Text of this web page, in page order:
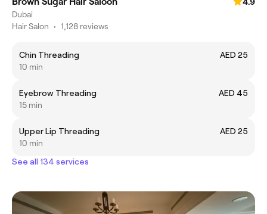
Dubai
Hair Salon • 1,128 reviews
Chin Threading
AED 25
10 min
Eyebrow Threading
AED 45
15 min
Upper Lip Threading
AED 25
10 min
See all 134 services